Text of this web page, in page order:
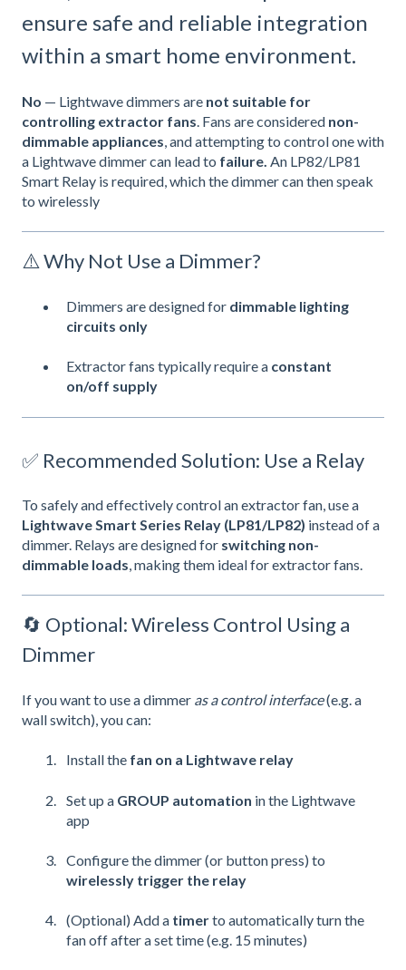
ensure safe and reliable integration
within a smart home environment.
No — Lightwave dimmers are not suitable for
controlling extractor fans. Fans are considered non-
dimmable appliances, and attempting to control one with
a Lightwave dimmer can lead to failure. An LP82/LP81
Smart Relay is required, which the dimmer can then speak
to wirelessly
⚠️ Why Not Use a Dimmer?
Dimmers are designed for dimmable lighting
circuits only
Extractor fans typically require a constant
on/off supply
✅ Recommended Solution: Use a Relay
To safely and effectively control an extractor fan, use a
Lightwave Smart Series Relay (LP81/LP82) instead of a
dimmer. Relays are designed for switching non-
dimmable loads, making them ideal for extractor fans.
🔄 Optional: Wireless Control Using a
Dimmer
If you want to use a dimmer as a control interface(e.g. a
wall switch), you can:
Install the fan on a Lightwave relay
Set up a GROUP automation in the Lightwave
app
Configure the dimmer (or button press) to
wirelessly trigger the relay
(Optional) Add a timerto automatically turn the
fan off after a set time (e.g. 15 minutes)